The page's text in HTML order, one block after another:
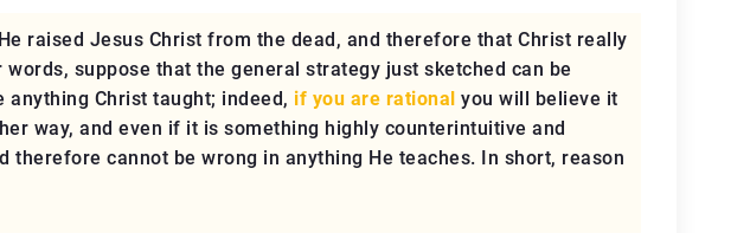
raised Jesus Christ from the dead, and therefore that Christ really
suppose that the general strategy just sketched can be
anything Christ taught; indeed, if you are rational you will believe it
way, and even if it is something highly counterintuitive and
cannot be wrong in anything He teaches. In short, reason